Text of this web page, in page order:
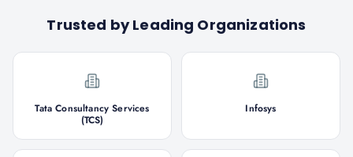
Trusted by Leading Organizations
Tata Consultancy Services
(TCS)
Infosys